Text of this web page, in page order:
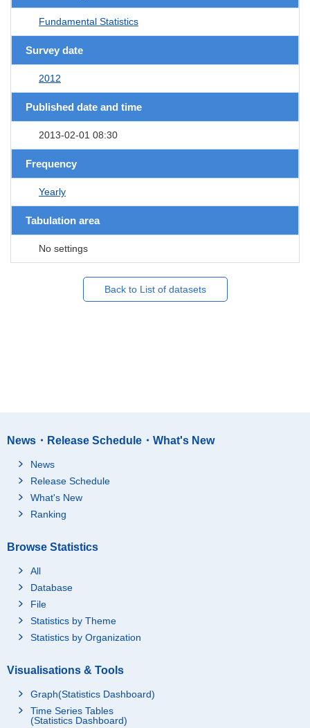
Fundamental Statistics
Survey date
2012
Published date and time
2013-02-01 08:30
Frequency
Yearly
Tabulation area
No settings
Back to List of datasets
News・Release Schedule・What's New
News
Release Schedule
What's New
Ranking
Browse Statistics
All
Database
File
Statistics by Theme
Statistics by Organization
Visualisations & Tools
Graph(Statistics Dashboard)
Time Series Tables
(Statistics Dashboard)